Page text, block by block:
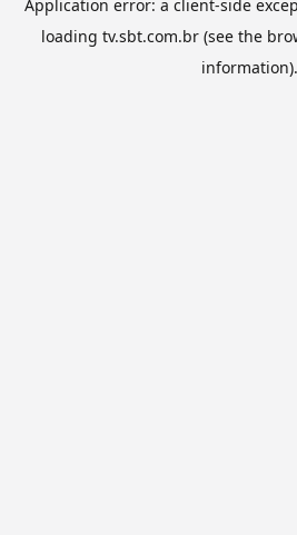
Application error: a client-side
loading tv.sbt.com.br(see the
information).